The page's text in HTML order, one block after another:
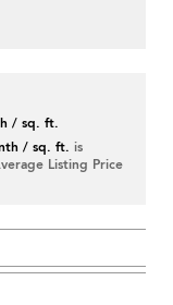
/ sq. ft.
/ sq. ft. is
Listing Price